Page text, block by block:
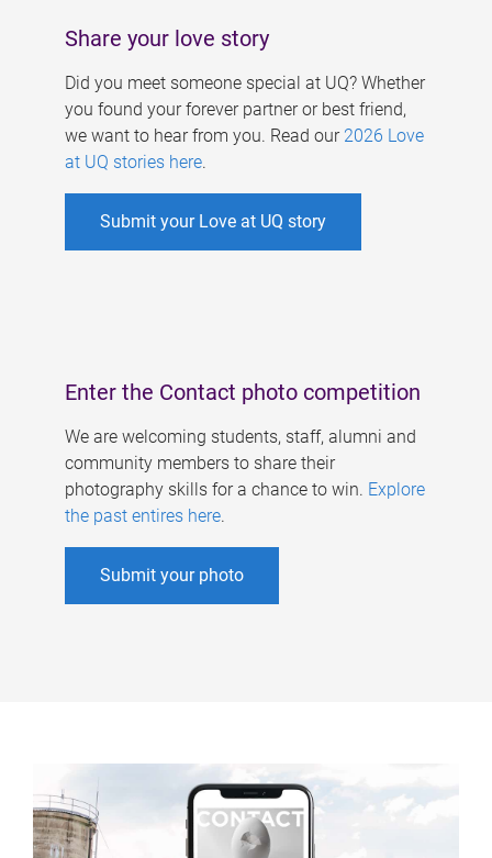
Share your love story
Did you meet someone special at UQ? Whether
you found your forever partner or best friend,
we want to hear from you. Read our 2026 Love
at UQ stories here.
Submit your Love at UQ story
Enter the Contact photo competition
We are welcoming students, staff, alumni and
community members to share their
photography skills for a chance to win. Explore
the past entires here.
Submit your photo